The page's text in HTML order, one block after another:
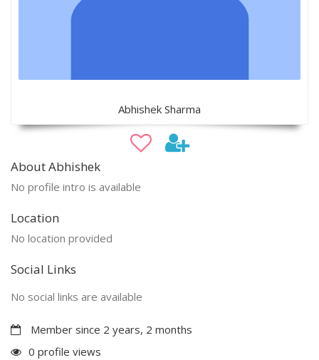
Abhishek Sharma
About Abhishek
No profile intro is available
Location
No location provided
Social Links
No social links are available
Member since 2 years, 2 months
0 profile views